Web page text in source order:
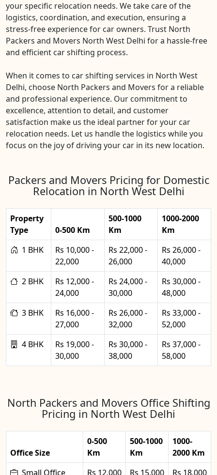
your specific relocation needs. We take care of the
logistics, coordination, and execution, ensuring a
stress-free experience for car owners. Trust North
Packers and Movers North West Delhi for a hassle-free
and efficient car shifting process.
When it comes to car shifting services in North West
Delhi, choose North Packers and Movers for a reliable
and professional experience. Our commitment to
excellence, attention to detail, and customer
satisfaction make us the ideal partner for your car
relocation needs. Let us handle the logistics while you
focus on the joy of driving your car in its new location.
Packers and Movers Pricing for Domestic
Relocation in North West Delhi
Property
Type
0-500 Km
500-1000
Km
1000-2000
Km
1 BHK
Rs 10,000 -
22,000
Rs 22,000 -
26,000
Rs 26,000 -
40,000
2 BHK
Rs 12,000 -
24,000
Rs 24,000 -
30,000
Rs 30,000 -
48,000
3 BHK
Rs 16,000 -
27,000
Rs 26,000 -
32,000
Rs 33,000 -
52,000
4 BHK
Rs 19,000 -
30,000
Rs 30,000 -
38,000
Rs 37,000 -
58,000
North Packers and Movers Office Shifting
Pricing in North West Delhi
Office Size
0-500
Km
500-1000
Km
1000-
2000 Km
Small Office
Rs 12,000 Rs 15,000 Rs 18,000